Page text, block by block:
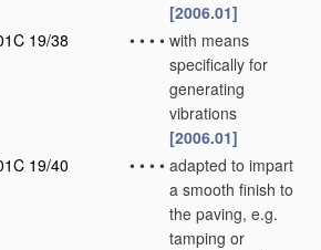
[2006.01]
19/38
• • • • with means
specifically for
generating
vibrations
[2006.01]
19/40
• • • • adapted to impart
a smooth finish to
the paving, e.g.
tamping or